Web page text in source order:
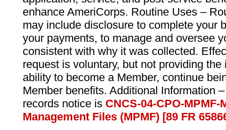
enhance AmeriCorps. Routine Uses –
may include disclosure to complete your
your payments, to manage and oversee
consistent with why it was collected.
request is voluntary, but not providing
ability to become a Member, continue
Member benefits. Additional Information
records notice is CNCS-04-CPO-
Management Files (MPMF) [89 FR